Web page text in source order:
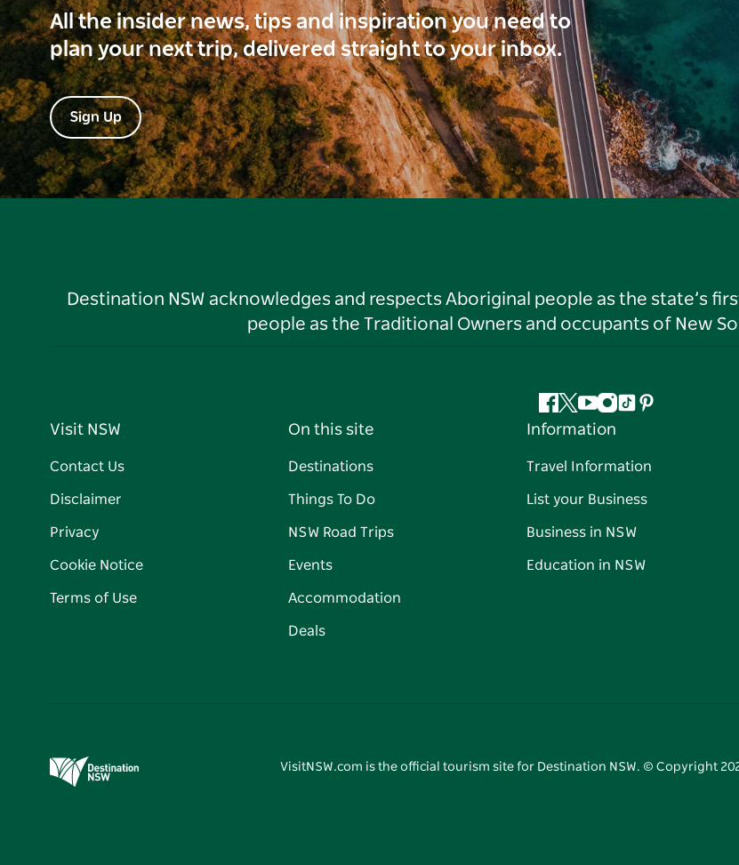
All the insider news, tips and inspiration you need to
plan your next trip, delivered straight to your inbox.
Sign Up
Destination NSW acknowledges and respects Aboriginal people as the state’s
people as the Traditional Owners and occupants of New
Facebook
Twitter
YouTube
Instagram
TiktokPinterest
Visit NSW
Contact Us
Disclaimer
Privacy
Cookie Notice
Terms of Use
On this site
Destinations
Things To Do
NSW Road Trips
Events
Accommodation
Deals
Information
Travel Information
List your Business
Business in NSW
Education in NSW
VisitNSW.com is the official tourism site for Destination NSW. © Copyright